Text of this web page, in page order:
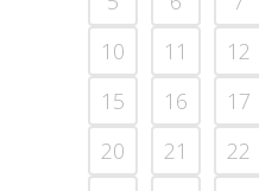
10
11 12
15
16 17
20
21 22